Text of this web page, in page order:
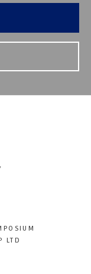
LTD